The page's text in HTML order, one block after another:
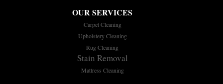
OUR SERVICES
Carpet Cleaning
Upholstery Cleaning
Rug Cleaning
Stain Removal
Mattress Cleaning